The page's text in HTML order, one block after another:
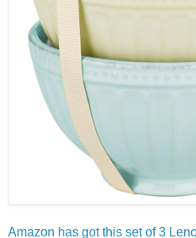
Amazon has got this set of 3